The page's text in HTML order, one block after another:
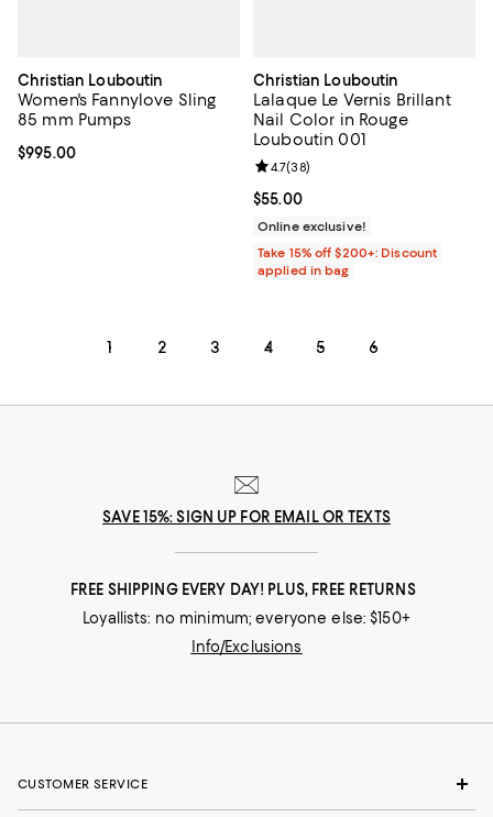
Christian Louboutin
Women's Fannylove Sling
85 mm Pumps
Current price $995.00; ;
$995.00
Christian Louboutin
Lalaque Le Vernis Brillant
Nail Color in Rouge
Louboutin 001
Current price $55.00; ;
$55.00
Review rating: 4.7 out of 5; 38
4.7(38)
Online exclusive!
Take 15% off $200+: Discount
applied in bag
1 2 3 4 5 6
SAVE 15%: SIGN UP FOR EMAIL OR TEXTS
FREE SHIPPING EVERY DAY! PLUS, FREE RETURNS
Loyallists: no minimum; everyone else: $150+
Info/Exclusions
CUSTOMER SERVICE